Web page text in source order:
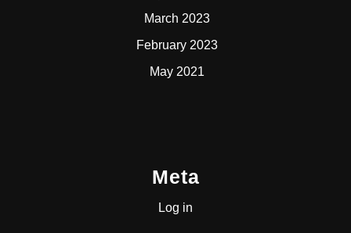
March 2023
February 2023
May 2021
Meta
Log in